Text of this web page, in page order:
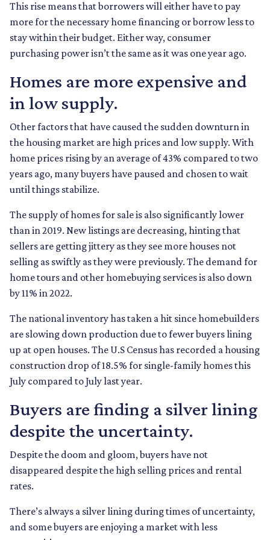
This rise means that borrowers will either have to pay
more for the necessary home financing or borrow less to
stay within their budget. Either way, consumer
purchasing power isn’t the same as it was one year ago.
Homes are more expensive and
in low supply.
Other factors that have caused the sudden downturn in
the housing market are high prices and low supply. With
home prices rising by an average of 43% compared to two
years ago, many buyers have paused and chosen to wait
until things stabilize.
The supply of homes for sale is also significantly lower
than in 2019. New listings are decreasing, hinting that
sellers are getting jittery as they see more houses not
selling as swiftly as they were previously. The demand for
home tours and other homebuying services is also down
by 11% in 2022.
The national inventory has taken a hit since homebuilders
are slowing down production due to fewer buyers lining
up at open houses. The U.S Census has recorded a housing
construction drop of 18.5% for single-family homes this
July compared to July last year.
Buyers are finding a silver lining
despite the uncertainty.
Despite the doom and gloom, buyers have not
disappeared despite the high selling prices and rental
rates.
There’s always a silver lining during times of uncertainty,
and some buyers are enjoying a market with less